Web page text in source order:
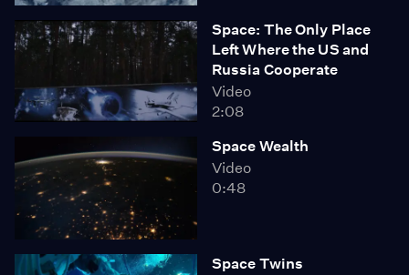
Space: The Only Place
Left Where the US and
Russia Cooperate
Video
2:08
Space Wealth
Video
0:48
Space Twins